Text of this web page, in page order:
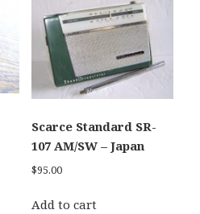
Scarce Standard SR-
107 AM/SW – Japan
$95.00
Add to cart